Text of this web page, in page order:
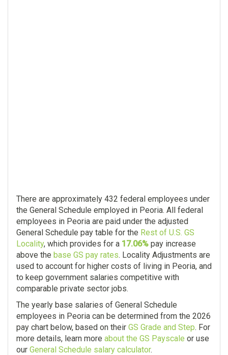
There are approximately 432 federal employees under
the General Schedule employed in Peoria. All federal
employees in Peoria are paid under the adjusted
General Schedule pay table for the Rest of U.S. GS
Locality, which provides for a 17.06% pay increase
above the base GS pay rates. Locality Adjustments are
used to account for higher costs of living in Peoria, and
to keep government salaries competitive with
comparable private sector jobs.
The yearly base salaries of General Schedule
employees in Peoria can be determined from the 2026
pay chart below, based on their GS Grade and Step. For
more details, learn more about the GS Payscale or use
our General Schedule salary calculator.